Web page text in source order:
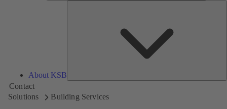
About KSB
Contact
Solutions
Building Services